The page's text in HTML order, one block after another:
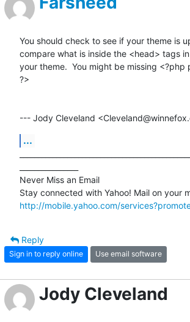
You should check to see if your theme is
compare what is inside the <head> tags
your theme.  You might be missing <?php
?>
--- Jody Cleveland
...
Never Miss an Email
http://mobile.yahoo.com/
Reply
Sign in to reply online Use email software
Jody Cleveland